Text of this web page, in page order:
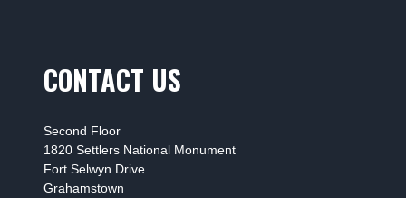
CONTACT US
Second Floor
1820 Settlers National Monument
Fort Selwyn Drive
Grahamstown